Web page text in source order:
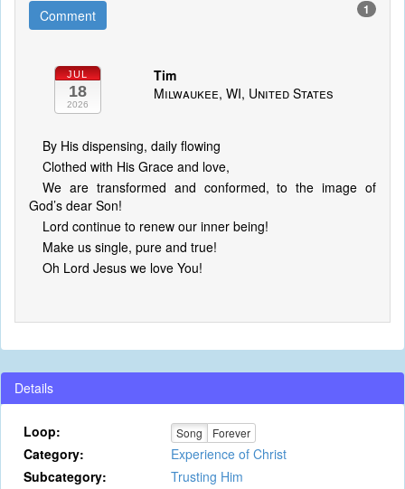
Comment 1
JUL
18
2026
Tim
Milwaukee, WI, United States
By His dispensing, daily flowing
Clothed with His Grace and love,
We are transformed and conformed, to the image of
God’s dear Son!
Lord continue to renew our inner being!
Make us single, pure and true!
Oh Lord Jesus we love You!
Details
Loop: Song Forever
Category:
Experience of Christ
Subcategory:
Trusting Him